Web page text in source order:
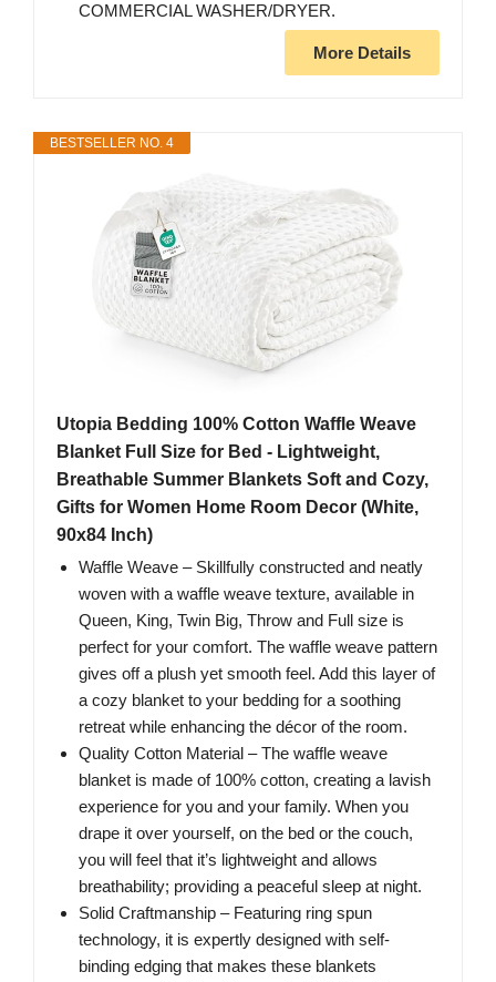
COMMERCIAL WASHER/DRYER.
More Details
BESTSELLER NO. 4
Utopia Bedding 100% Cotton Waffle Weave
Blanket Full Size for Bed - Lightweight,
Breathable Summer Blankets Soft and Cozy,
Gifts for Women Home Room Decor (White,
90x84 Inch)
Waffle Weave – Skillfully constructed and neatly
woven with a waffle weave texture, available in
Queen, King, Twin Big, Throw and Full size is
perfect for your comfort. The waffle weave pattern
gives off a plush yet smooth feel. Add this layer of
a cozy blanket to your bedding for a soothing
retreat while enhancing the décor of the room.
Quality Cotton Material – The waffle weave
blanket is made of 100% cotton, creating a lavish
experience for you and your family. When you
drape it over yourself, on the bed or the couch,
you will feel that it’s lightweight and allows
breathability; providing a peaceful sleep at night.
Solid Craftmanship – Featuring ring spun
technology, it is expertly designed with self-
binding edging that makes these blankets